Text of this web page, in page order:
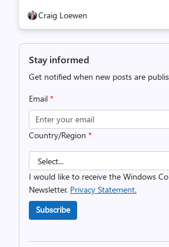
Craig Loewen
Stay informed
Get notified when new posts are
Email *
Country/Region *
I would like to receive the Windows
Newsletter. Privacy Statement.
Subscribe